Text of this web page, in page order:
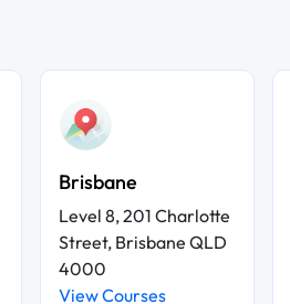
Brisbane
Level 8, 201 Charlotte
Street, Brisbane QLD
4000
View Courses